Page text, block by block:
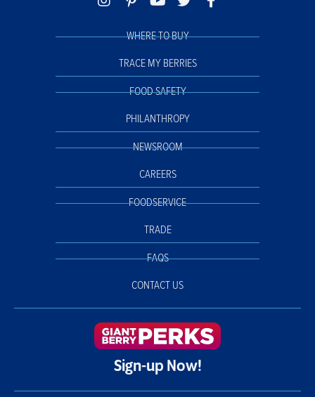
WHERE TO BUY
TRACE MY BERRIES
FOOD SAFETY
PHILANTHROPY
NEWSROOM
CAREERS
FOODSERVICE
TRADE
FAQS
CONTACT US
Sign-up Now!